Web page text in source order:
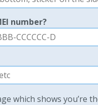
number?
which shows